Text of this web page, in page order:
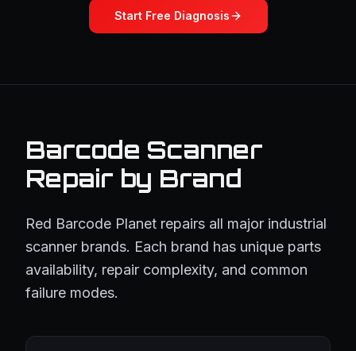
Start Free Diagnosis
Barcode Scanner
Repair by Brand
Red Barcode Planet repairs all major industrial
scanner brands. Each brand has unique parts
availability, repair complexity, and common
failure modes.